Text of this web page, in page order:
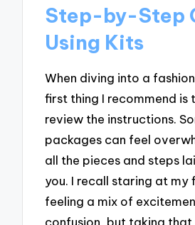
Step-by-Step
Using Kits
When diving into a
first thing I recommend is
review the instructions.
packages can feel
all the pieces and steps
you. I recall staring at my
feeling a mix of
confusion, but taking